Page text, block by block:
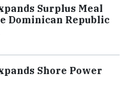
Surplus Meal
Dominican Republic
Shore Power